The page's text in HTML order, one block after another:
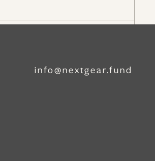
info@nextgear.fund